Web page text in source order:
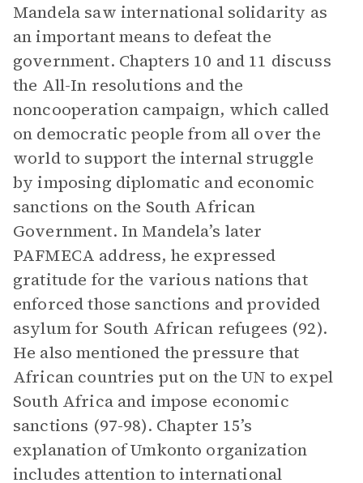
Mandela saw international solidarity as
an important means to defeat the
government. Chapters 10 and 11 discuss
the All-In resolutions and the
noncooperation campaign, which called
on democratic people from all over the
world to support the internal struggle
by imposing diplomatic and economic
sanctions on the South African
Government. In Mandela’s later
PAFMECA address, he expressed
gratitude for the various nations that
enforced those sanctions and provided
asylum for South African refugees (92).
He also mentioned the pressure that
African countries put on the UN to expel
South Africa and impose economic
sanctions (97-98). Chapter 15’s
explanation of Umkonto organization
includes attention to international